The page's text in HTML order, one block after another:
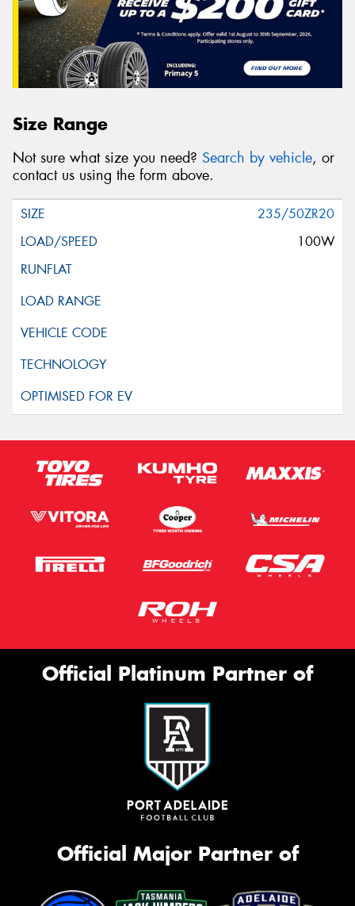
Size Range
Not sure what size you need? Search by vehicle, or
contact us using the form above.
235/50ZR20
100W
Official Platinum Partner of
Official Major Partner of